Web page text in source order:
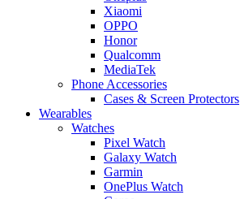
Xiaomi
OPPO
Honor
Qualcomm
MediaTek
Phone Accessories
Cases & Screen Protectors
Wearables
Watches
Pixel Watch
Galaxy Watch
Garmin
OnePlus Watch